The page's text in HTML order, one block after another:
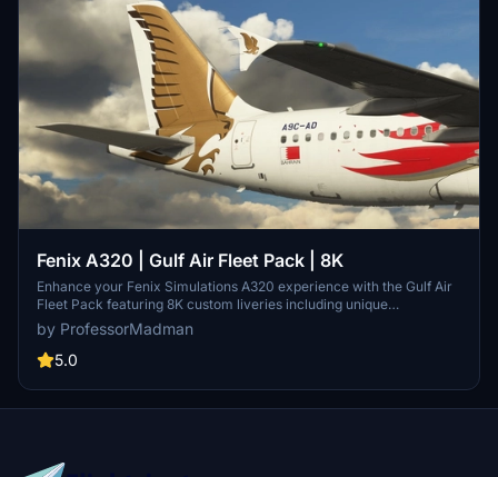
Fenix A320 | Gulf Air Fleet Pack | 8K
Enhance your Fenix Simulations A320 experience with the Gulf Air
Fleet Pack featuring 8K custom liveries including unique
registrations like A9C-AD and A9C-AK. Detailed repaints matching
real-life airframes, custom placards, and PBR effects for added
realism. Install by dragging the folder into your MSFSCommunity
Contact the author for support or contribute a donation to
appreciate their dedication to creating high-quality repaints.
by ProfessorMadman
5.0